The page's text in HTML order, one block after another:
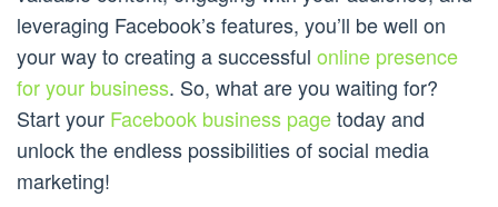
leveraging Facebook’s features, you’ll be well on
your way to creating a successful online presence
for your business. So, what are you waiting for?
Start your Facebook business pagetoday and
unlock the endless possibilities of social media
marketing!